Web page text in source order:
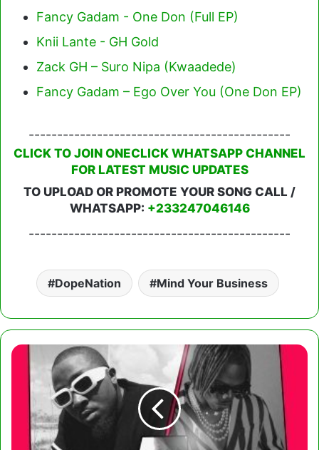
Fancy Gadam - One Don (Full EP)
Knii Lante - GH Gold
Zack GH – Suro Nipa (Kwaadede)
Fancy Gadam – Ego Over You (One Don EP)
----------------------------------------------
CLICK TO JOIN ONECLICK WHATSAPP CHANNEL
FOR LATEST MUSIC UPDATES
TO UPLOAD OR PROMOTE YOUR SONG CALL /
WHATSAPP: +233247046146
----------------------------------------------
DopeNation Mind Your Business
Ice
Prince
Shakara
CKay